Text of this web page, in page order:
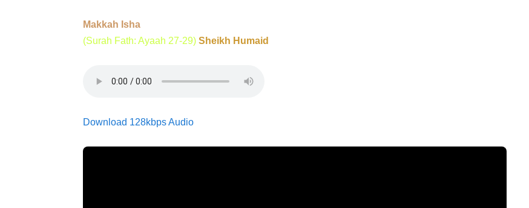
Makkah Isha
(Surah Fath: Ayaah 27-29) Sheikh Humaid
Download 128kbps Audio